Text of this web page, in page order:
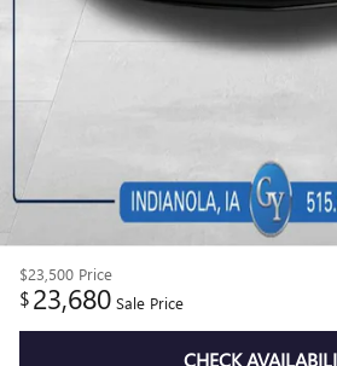
$23,500 Price
$23,680 Sale Price
CHECK